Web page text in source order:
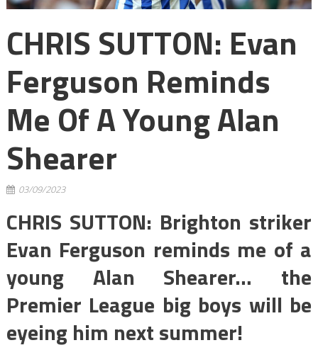
CHRIS SUTTON: Evan
Ferguson Reminds
Me Of A Young Alan
Shearer
03/09/2023
CHRIS SUTTON: Brighton striker
Evan Ferguson reminds me of a
young Alan Shearer… the
Premier League big boys will be
eyeing him next summer!